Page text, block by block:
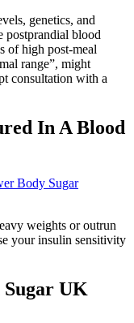
genetics, and
postprandial blood
of high post-meal
range”, might
consultation with a
In A Blood
Body Sugar
weights or outrun
your insulin sensitivity
UK